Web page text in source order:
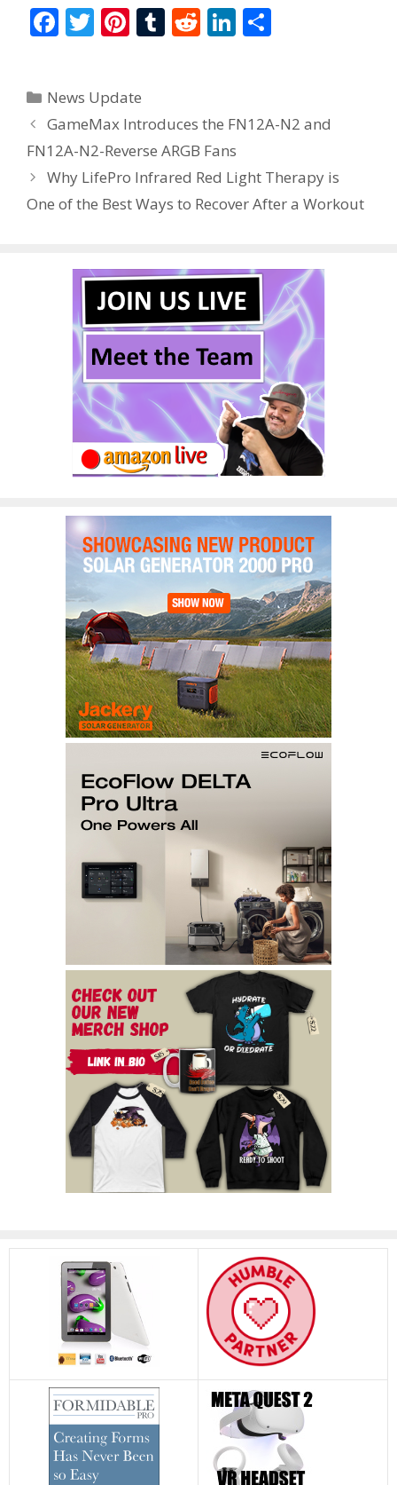
F
b
o
o
k
T
er
Pi
e
st
T
r
R
t
Li
dI
n
Categories
News Update
GameMax Introduces the FN12A-N2 and
FN12A-N2-Reverse ARGB Fans
Why LifePro Infrared Red Light Therapy is
One of the Best Ways to Recover After a Workout